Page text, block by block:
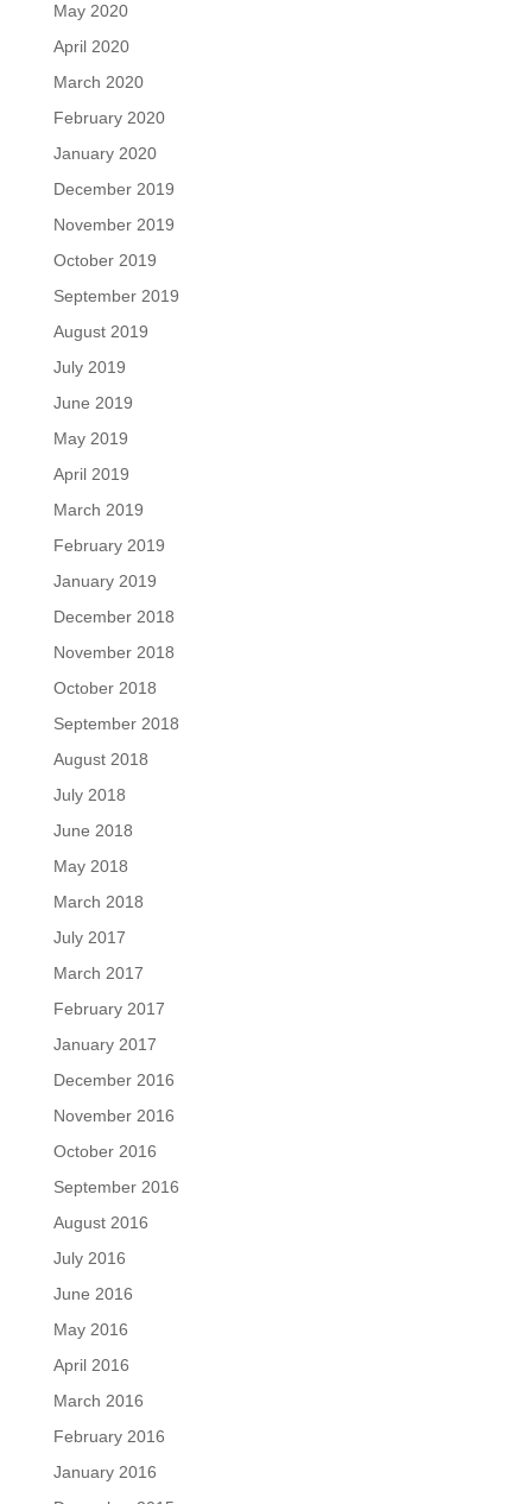
May 2020
April 2020
March 2020
February 2020
January 2020
December 2019
November 2019
October 2019
September 2019
August 2019
July 2019
June 2019
May 2019
April 2019
March 2019
February 2019
January 2019
December 2018
November 2018
October 2018
September 2018
August 2018
July 2018
June 2018
May 2018
March 2018
July 2017
March 2017
February 2017
January 2017
December 2016
November 2016
October 2016
September 2016
August 2016
July 2016
June 2016
May 2016
April 2016
March 2016
February 2016
January 2016